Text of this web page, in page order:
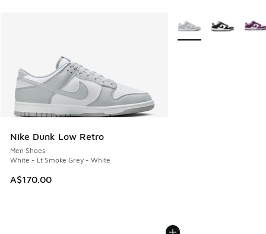
Nike Dunk Low Retro
Men Shoes
White - Lt Smoke Grey - White
A$170.00
More Colors Available